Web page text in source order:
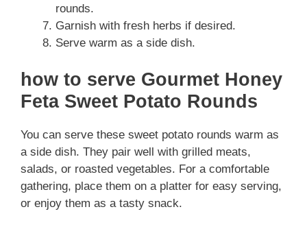
rounds.
Garnish with fresh herbs if desired.
Serve warm as a side dish.
how to serve Gourmet Honey
Feta Sweet Potato Rounds
You can serve these sweet potato rounds warm as
a side dish. They pair well with grilled meats,
salads, or roasted vegetables. For a comfortable
gathering, place them on a platter for easy serving,
or enjoy them as a tasty snack.